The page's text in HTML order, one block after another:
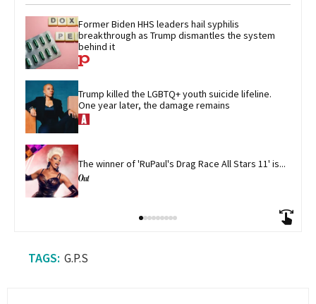
Former Biden HHS leaders hail syphilis
breakthrough as Trump dismantles the system
behind it
Trump killed the LGBTQ+ youth suicide lifeline.
One year later, the damage remains
The winner of 'RuPaul's Drag Race All Stars 11' is...
G.P.S